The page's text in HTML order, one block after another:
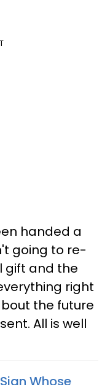
handed a
going to re-
gift and the
right
the future
All is well
Whose